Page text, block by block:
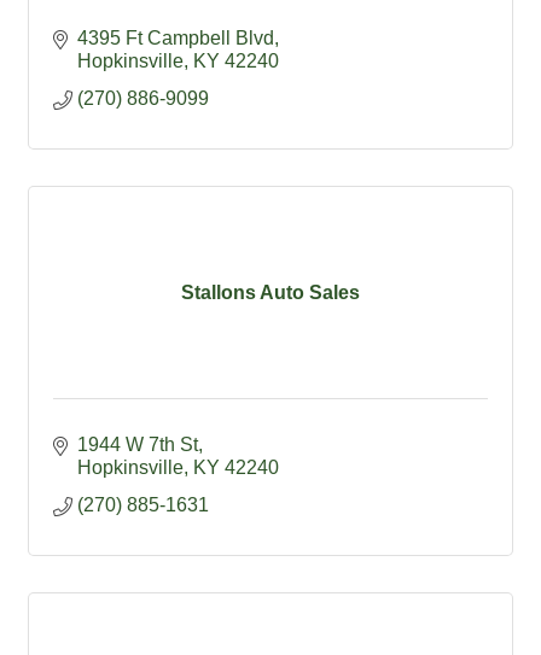
4395 Ft Campbell Blvd
Hopkinsville KY 42240
(270) 886-9099
Stallons Auto Sales
1944 W 7th St
Hopkinsville KY 42240
(270) 885-1631